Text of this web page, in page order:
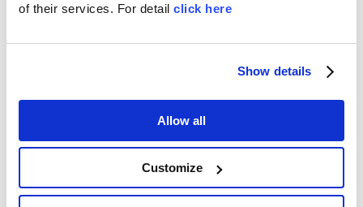
of their services. For detail click here
Show details
Allow all
Customize
School-work training prog...
22/03/2016